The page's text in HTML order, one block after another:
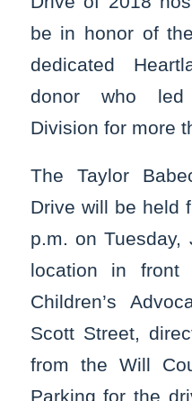
be in honor of
dedicated
donor who led
Division for more
The Taylor
Drive will be held
p.m. on
location in
Children’s
Scott Street,
from the Will
Parking for the